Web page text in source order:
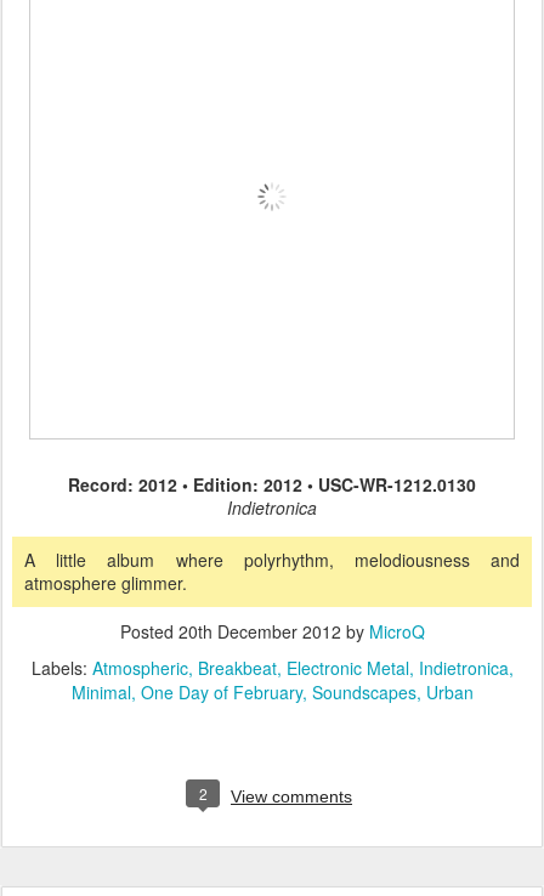
Record: 2012 • Edition: 2012 • USC-WR-1212.0130
Indietronica
A little album where polyrhythm, melodiousness and
atmosphere glimmer.
Posted 20th December 2012 by MicroQ
Labels: Atmospheric Breakbeat Electronic Metal Indietronica
Minimal One Day of February Soundscapes Urban
2 View comments